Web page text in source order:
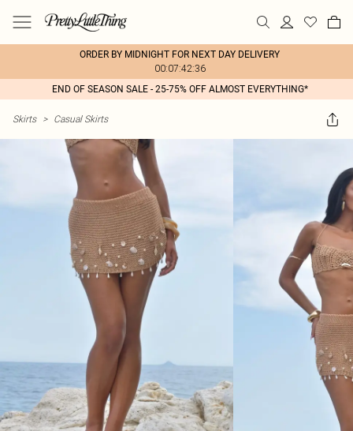
ORDER BY MIDNIGHT FOR NEXT DAY DELIVERY
00:07:42:36
END OF SEASON SALE - 25-75% OFF ALMOST EVERYTHING*
Skirts > Casual Skirts